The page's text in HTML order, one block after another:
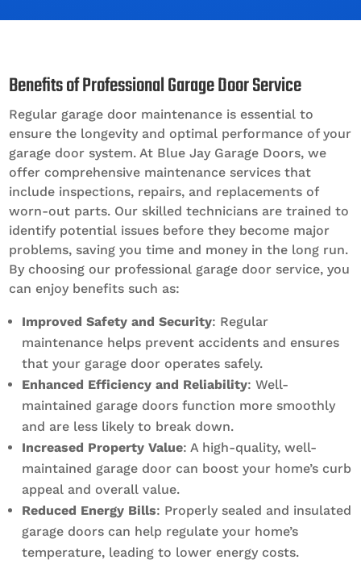
Benefits of Professional Garage Door Service
Regular garage door maintenance is essential to
ensure the longevity and optimal performance of your
garage door system. At Blue Jay Garage Doors, we
offer comprehensive maintenance services that
include inspections, repairs, and replacements of
worn-out parts. Our skilled technicians are trained to
identify potential issues before they become major
problems, saving you time and money in the long run.
By choosing our professional garage door service, you
can enjoy benefits such as:
Improved Safety and Security: Regular
maintenance helps prevent accidents and ensures
that your garage door operates safely.
Enhanced Efficiency and Reliability: Well-
maintained garage doors function more smoothly
and are less likely to break down.
Increased Property Value: A high-quality, well-
maintained garage door can boost your home’s curb
appeal and overall value.
Reduced Energy Bills: Properly sealed and insulated
garage doors can help regulate your home’s
temperature, leading to lower energy costs.